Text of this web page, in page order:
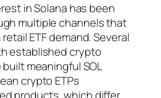
in Solana has been
multiple channels that
ETF demand. Several
established crypto
meaningful SOL
crypto ETPs